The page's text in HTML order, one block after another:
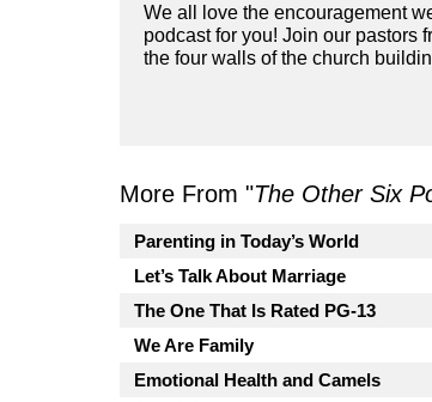
We all love the encouragement
podcast for you! Join our pastors
the four walls of the church
More From "The Other Six
Parenting in Today’s World
Let’s Talk About Marriage
The One That Is Rated PG-13
We Are Family
Emotional Health and Camels